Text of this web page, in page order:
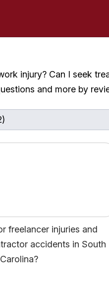
injury? Can I seek
and more by
freelancer injuries and
accidents in South
Carolina?